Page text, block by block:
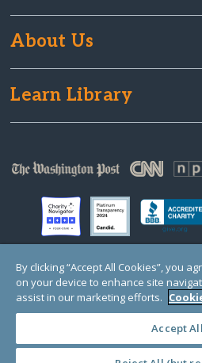
About Us
Learn Library
© Copyright 2000-2025 GlobalGiving, a
Registered Charity in England
1 Thomas Circle NW, Suite 800, Washington,
By clicking “Accept All Cookies”, you
on your device to enhance site
assist in our marketing efforts.
Accept All